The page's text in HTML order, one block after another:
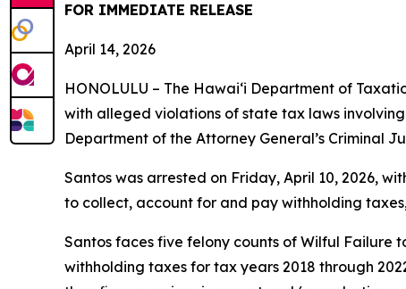
FOR IMMEDIATE RELEASE
April 14, 2026
HONOLULU – The Hawai‘i Department of
with alleged violations of state tax laws
Department of the Attorney General’s Criminal
Santos was arrested on Friday, April 10, 2026,
to collect, account for and pay withholding
Santos faces five felony counts of Wilful Failure
withholding taxes for tax years 2018 through